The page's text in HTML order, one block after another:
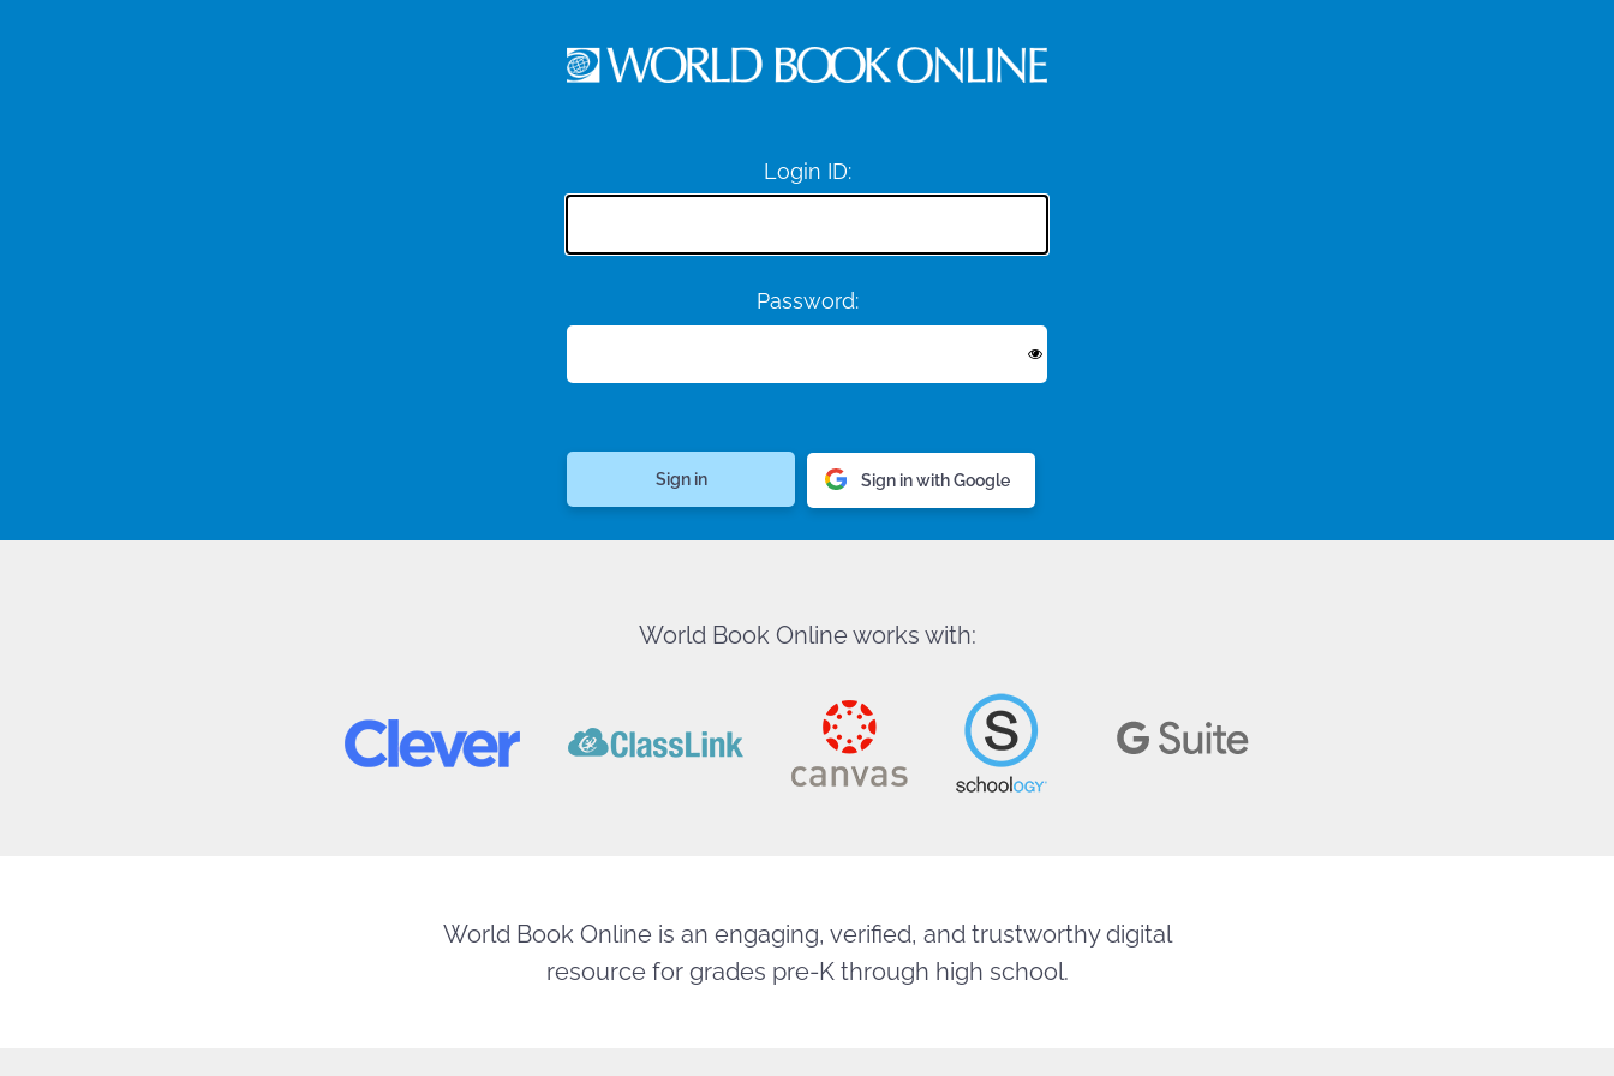
Login ID:
Password:
Sign in with Google
World Book Online works with:
World Book Online is an engaging, verified, and trustworthy digital
resource for grades pre-K through high school.